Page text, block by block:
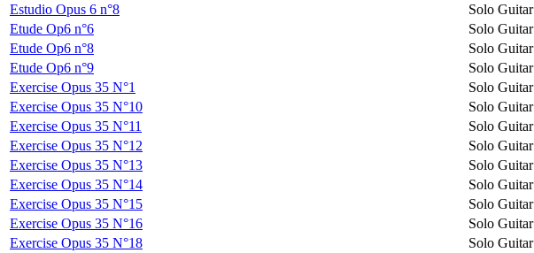
Estudio Opus 6 n°8
Solo Guitar
Etude Op6 n°6
Solo Guitar
Etude Op6 n°8
Solo Guitar
Etude Op6 n°9
Solo Guitar
Exercise Opus 35 N°1
Solo Guitar
Exercise Opus 35 N°10
Solo Guitar
Exercise Opus 35 N°11
Solo Guitar
Exercise Opus 35 N°12
Solo Guitar
Exercise Opus 35 N°13
Solo Guitar
Exercise Opus 35 N°14
Solo Guitar
Exercise Opus 35 N°15
Solo Guitar
Exercise Opus 35 N°16
Solo Guitar
Exercise Opus 35 N°18
Solo Guitar